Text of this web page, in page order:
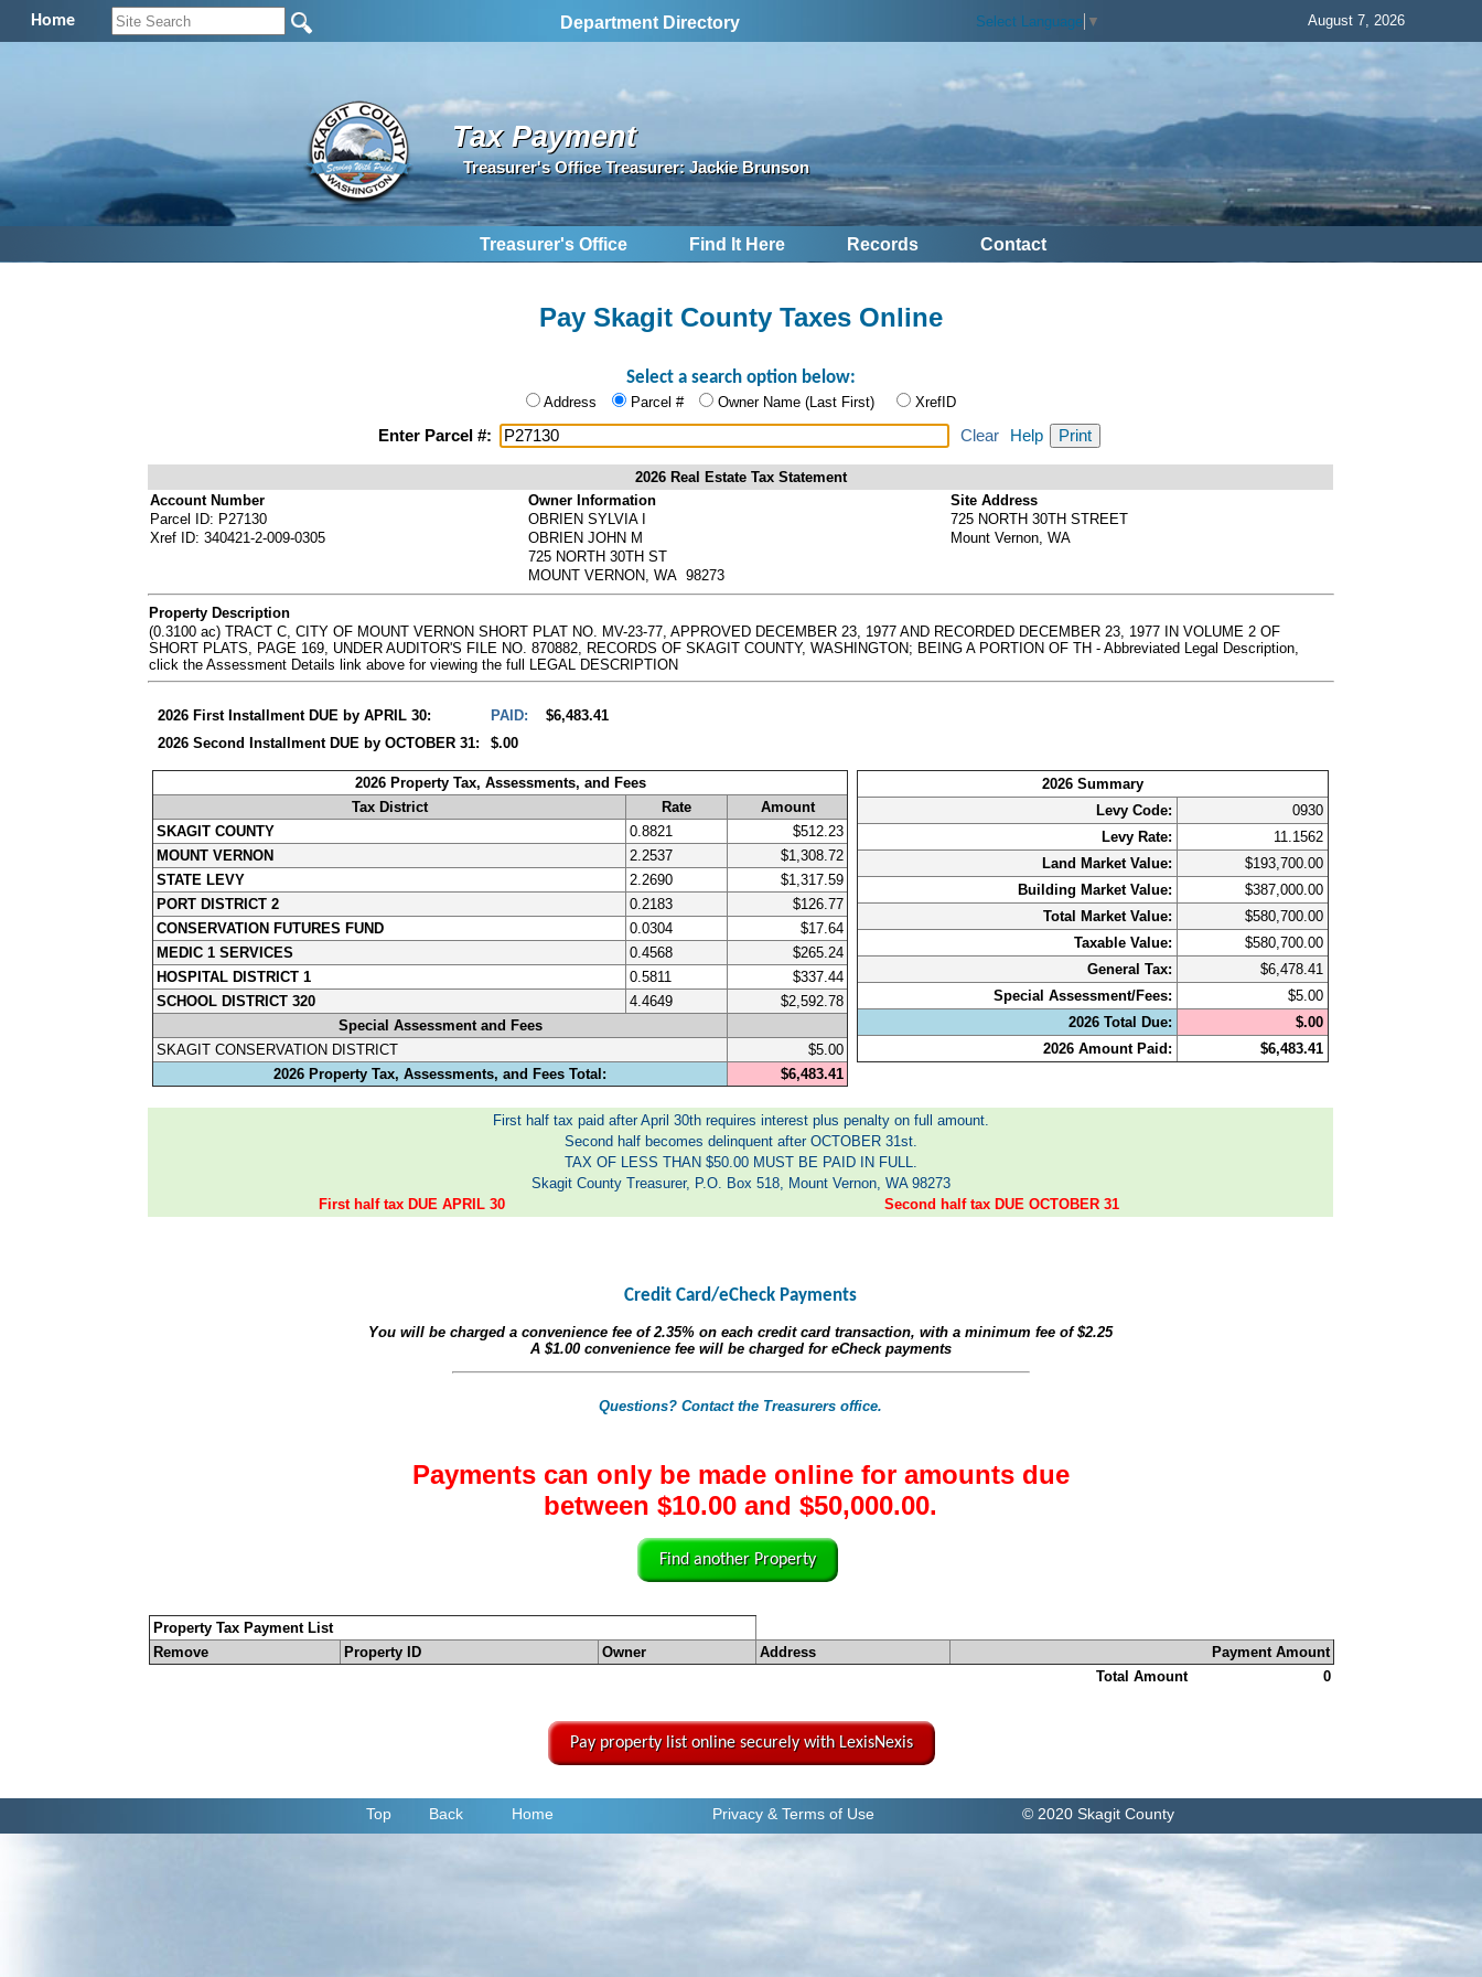
Home Department Directory Select Language ▼ August 7, 2026
Tax Payment
Treasurer's Office Treasurer: Jackie Brunson
Treasurer's Office Find It Here Records Contact
Pay Skagit County Taxes Online
Select a search option below:
Address Parcel # Owner Name (Last First) XrefID
Enter Parcel #: Clear Help
2026 Real Estate Tax Statement
Account Number
Parcel ID: P27130
Xref ID: 340421-2-009-0305
Owner Information
OBRIEN SYLVIA I
OBRIEN JOHN M
725 NORTH 30TH ST
MOUNT VERNON, WA 98273
Site Address
725 NORTH 30TH STREET
Mount Vernon, WA
Property Description
(0.3100 ac) TRACT C, CITY OF MOUNT VERNON SHORT PLAT NO. MV-23-77, APPROVED DECEMBER 23, 1977 AND RECORDED DECEMBER 23, 1977 IN VOLUME 2 OF
SHORT PLATS, PAGE 169, UNDER AUDITOR'S FILE NO. 870882, RECORDS OF SKAGIT COUNTY, WASHINGTON; BEING A PORTION OF TH - Abbreviated Legal Description,
click the Assessment Details link above for viewing the full LEGAL DESCRIPTION
2026 First Installment DUE by APRIL 30: PAID:$6,483.41
2026 Second Installment DUE by OCTOBER 31:
$.00
2026 Property Tax, Assessments, and Fees
Tax District
Rate
Amount
SKAGIT COUNTY
0.8821
$512.23
MOUNT VERNON
2.2537
$1,308.72
STATE LEVY
2.2690
$1,317.59
PORT DISTRICT 2
0.2183
$126.77
CONSERVATION FUTURES FUND
0.0304
$17.64
MEDIC 1 SERVICES
0.4568
$265.24
HOSPITAL DISTRICT 1
0.5811
$337.44
SCHOOL DISTRICT 320
4.4649
$2,592.78
Special Assessment and Fees
SKAGIT CONSERVATION DISTRICT
$5.00
2026 Property Tax, Assessments, and Fees Total:
$6,483.41
2026 Summary
Levy Code:
0930
Levy Rate:
11.1562
Land Market Value:
$193,700.00
Building Market Value:
$387,000.00
Total Market Value:
$580,700.00
Taxable Value:
$580,700.00
General Tax:
$6,478.41
Special Assessment/Fees:
$5.00
2026 Total Due:
$.00
2026 Amount Paid:
$6,483.41
First half tax paid after April 30th requires interest plus penalty on full amount.
Second half becomes delinquent after OCTOBER 31st.
TAX OF LESS THAN $50.00 MUST BE PAID IN FULL.
Skagit County Treasurer, P.O. Box 518, Mount Vernon, WA 98273
First half tax DUE APRIL 30
Second half tax DUE OCTOBER 31
Credit Card/eCheck Payments
You will be charged a convenience fee of2.35% on each credit card transaction, with a minimum fee of$2.25
A $1.00convenience fee will be charged for eCheck payments
Questions? Contact the Treasurers office.
Payments can only be made online for amounts due
between $10.00 and $50,000.00.
Find another Property
Property Tax Payment List
Remove
Property ID Owner Address
Payment Amount
Total Amount
0
Pay property list online securely with LexisNexis
Top Back Home Privacy & Terms of Use © 2020 Skagit County